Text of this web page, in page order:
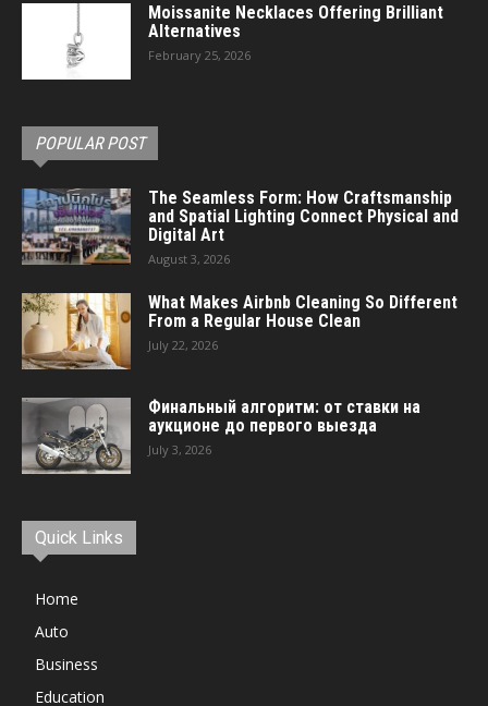
Moissanite Necklaces Offering Brilliant
Alternatives
February 25, 2026
POPULAR POST
The Seamless Form: How Craftsmanship
and Spatial Lighting Connect Physical and
Digital Art
August 3, 2026
What Makes Airbnb Cleaning So Different
From a Regular House Clean
July 22, 2026
Финальный алгоритм: от ставки на
аукционе до первого выезда
July 3, 2026
Quick Links
Home
Auto
Business
Education